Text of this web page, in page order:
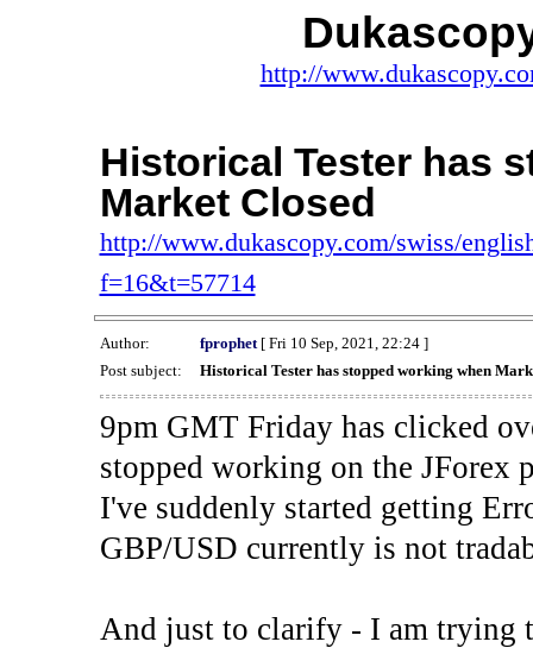
http://
Historical Tester has
Market Closed
http://www.dukascopy.com/swiss/
f=16&t=57714
Author: fprophet[ Fri 10 Sep, 2021, 22:24 ]
Post subject:
Historical Tester has stopped working when
9pm GMT Friday has clicked
stopped working on the JForex
I've suddenly started getting
GBP/USD currently is not
And just to clarify - I am trying